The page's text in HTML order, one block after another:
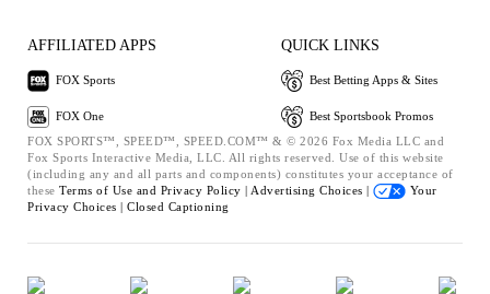
AFFILIATED APPS
FOX Sports
FOX One
QUICK LINKS
Best Betting Apps & Sites
Best Sportsbook Promos
FOX SPORTS™, SPEED™, SPEED.COM™ & © 2026 Fox Media LLC and
Fox Sports Interactive Media, LLC. All rights reserved. Use of this website
(including any and all parts and components) constitutes your acceptance of
these Terms of Use and Privacy Policy | Advertising Choices |
Your
Privacy Choices | Closed Captioning